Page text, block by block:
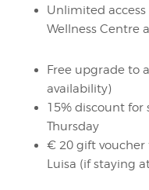
Unlimited
Wellness Centre
Free upgrade to
availability)
15% discount for
Thursday
€ 20 gift voucher
Luisa (if staying